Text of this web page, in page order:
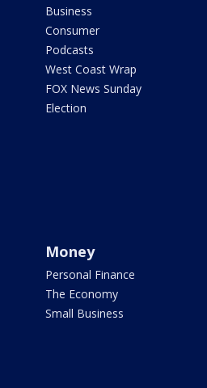
Business
Consumer
Podcasts
West Coast Wrap
FOX News Sunday
Election
Money
Personal Finance
The Economy
Small Business